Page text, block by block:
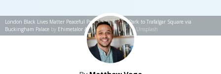
London Black Lives Matter Peaceful Protest from Hyde Park to Trafalgar Square via
Buckingham Palace by Ehimetalor Akhere Unuabonavia Unsplash